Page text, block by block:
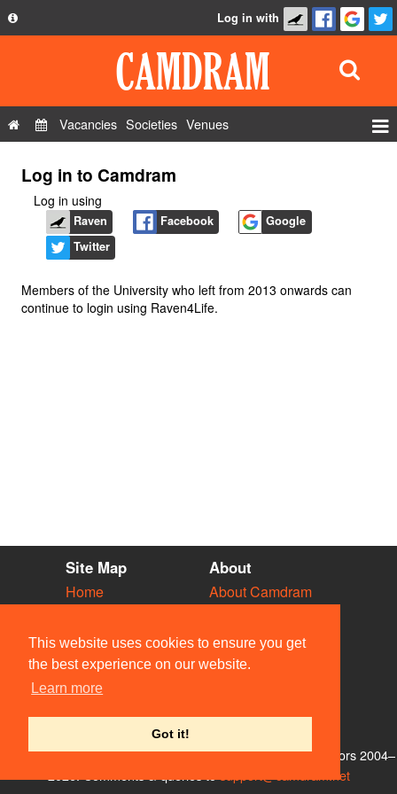
This website uses cookies to ensure you get
the best experience on our website.
Learn more
Got it!
Privacy Policy
FAQ
Contact Us
Log in with
Vacancies Societies Venues
Log in to Camdram
Log in using
Raven Facebook
Google
Twitter
Members of the University who left from 2013 onwards can
continue to login using Raven4Life.
Site Map
Home
Vacancies
Societies
Venues
People
About
About Camdram
Privacy & Cookies
User Guidelines
Contact Us
© Members of the Camdram Web Team and other contributors 2004–
support@camdram.net